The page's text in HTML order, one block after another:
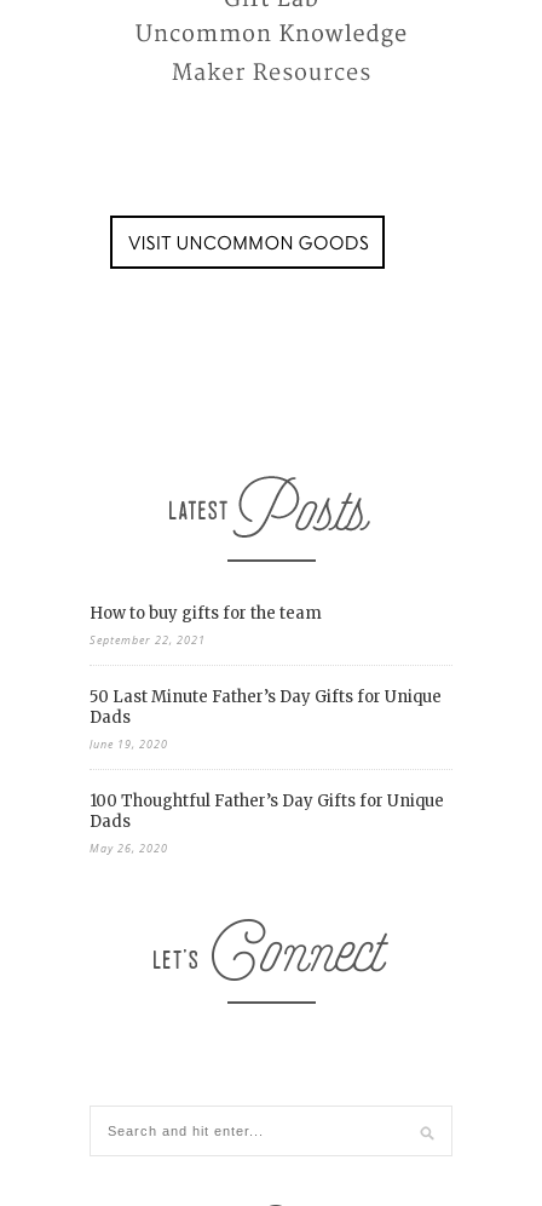
How to buy gifts for the team
September 22, 2021
50 Last Minute Father’s Day Gifts for Unique
Dads
June 19, 2020
100 Thoughtful Father’s Day Gifts for Unique
Dads
May 26, 2020